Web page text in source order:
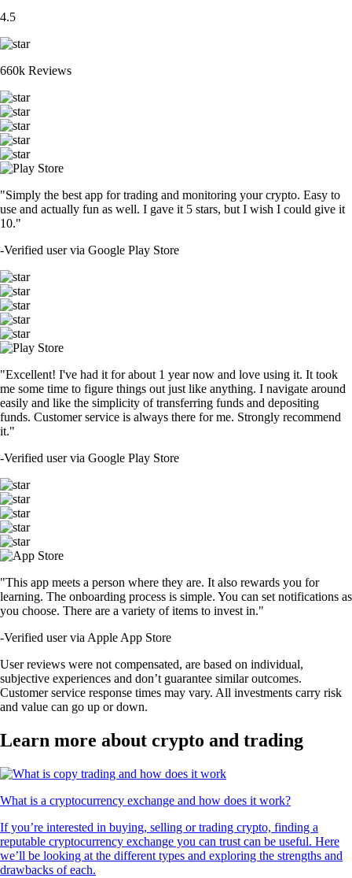
4.5
660k Reviews
"Simply the best app for trading and monitoring your crypto. Easy to
use and actually fun as well. I gave it 5 stars, but I wish I could give it
10."
-Verified user via Google Play Store
"Excellent! I've had it for about 1 year now and love using it. It took
me some time to figure things out just like anything. I navigate around
easily and like the simplicity of transferring funds and depositing
funds. Customer service is always there for me. Strongly recommend
it."
-Verified user via Google Play Store
"This app meets a person where they are. It also rewards you for
learning. The onboarding process is simple. You can set notifications as
you choose. There are a variety of items to invest in."
-Verified user via Apple App Store
User reviews were not compensated, are based on individual,
subjective experiences and don’t guarantee similar outcomes.
Customer service response times may vary. All investments carry risk
and value can go up or down.
Learn more about crypto and trading
What is a cryptocurrency exchange and how does it work?
If you’re interested in buying, selling or trading crypto, finding a
reputable cryptocurrency exchange you can trust can be useful. Here
we’ll be looking at the different types and exploring the strengths and
drawbacks of each.